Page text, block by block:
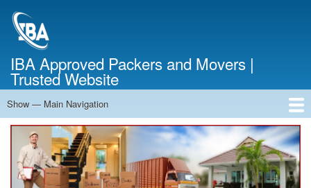
IBA Approved Packers and Movers |
Trusted Website
Main
Navigation
Show — Main Navigation
Home
About Us
Services
Cost Calculator
Contact Us